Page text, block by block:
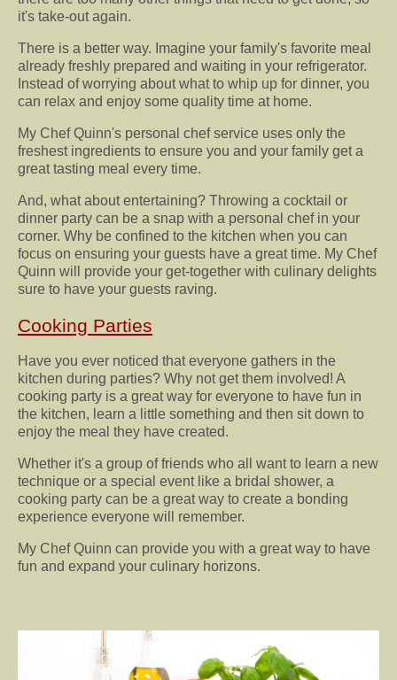
it's take-out again.
There is a better way. Imagine your family's favorite meal
already freshly prepared and waiting in your refrigerator.
Instead of worrying about what to whip up for dinner, you
can relax and enjoy some quality time at home.
My Chef Quinn's personal chef service uses only the
freshest ingredients to ensure you and your family get a
great tasting meal every time.
And, what about entertaining? Throwing a cocktail or
dinner party can be a snap with a personal chef in your
corner. Why be confined to the kitchen when you can
focus on ensuring your guests have a great time. My Chef
Quinn will provide your get-together with culinary delights
sure to have your guests raving.
Cooking Parties
Have you ever noticed that everyone gathers in the
kitchen during parties? Why not get them involved! A
cooking party is a great way for everyone to have fun in
the kitchen, learn a little something and then sit down to
enjoy the meal they have created.
Whether it's a group of friends who all want to learn a new
technique or a special event like a bridal shower, a
cooking party can be a great way to create a bonding
experience everyone will remember.
My Chef Quinn can provide you with a great way to have
fun and expand your culinary horizons.